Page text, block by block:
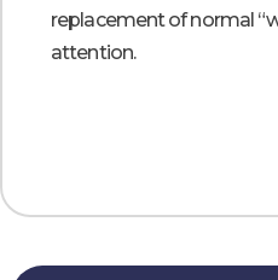
replacement of normal
attention.